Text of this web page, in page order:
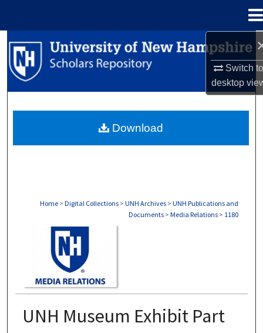
Switch
desktop
Search
Browse Collections
About
Home > Digital Collections > UNH Archives > UNH Publications and
Documents > Media Relations > 1180
UNH Museum Exhibit Part
Download